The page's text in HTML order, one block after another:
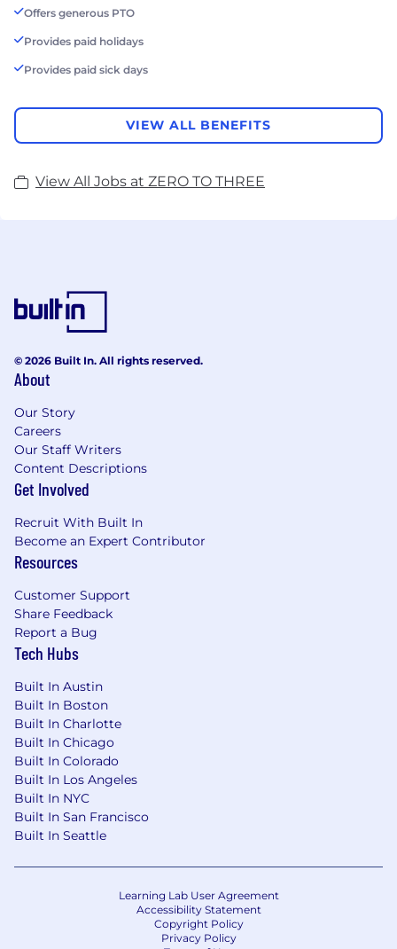
Offers generous PTO
Provides paid holidays
Provides paid sick days
VIEW ALL BENEFITS
View All Jobs at ZERO TO THREE
© 2026 Built In. All rights reserved.
About
Our Story
Careers
Our Staff Writers
Content Descriptions
Get Involved
Recruit With Built In
Become an Expert Contributor
Resources
Customer Support
Share Feedback
Report a Bug
Tech Hubs
Built In Austin
Built In Boston
Built In Charlotte
Built In Chicago
Built In Colorado
Built In Los Angeles
Built In NYC
Built In San Francisco
Built In Seattle
Learning Lab User Agreement
Accessibility Statement
Copyright Policy
Privacy Policy